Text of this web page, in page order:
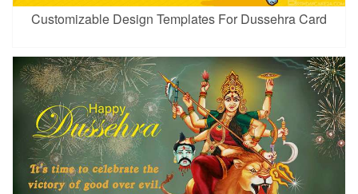
Customizable Design Templates For Dussehra Card